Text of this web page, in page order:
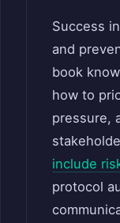
Success
and
book
how to
pressure,
include
protocol